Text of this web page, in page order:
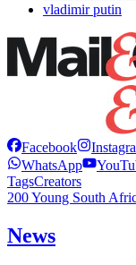
vladimir putin
Facebook
WhatsApp
TagsCreators
200 Young South
News